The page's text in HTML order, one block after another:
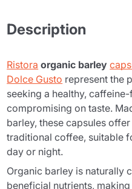
Description
Ristora organic barley
Dolce Gusto represent the
seeking a healthy,
compromising on taste.
barley, these capsules
traditional coffee, suitable
day or night.
Organic barley is naturally
beneficial nutrients,